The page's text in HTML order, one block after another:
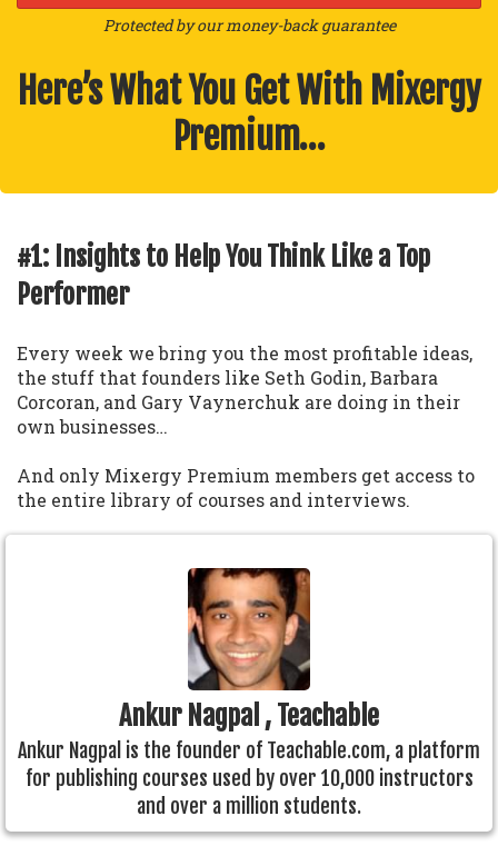
Protected by our money-back guarantee
Here’s What You Get With Mixergy
Premium…
#1: Insights to Help You Think Like a Top
Performer
Every week we bring you the most profitable ideas,
the stuff that founders like Seth Godin, Barbara
Corcoran, and Gary Vaynerchuk are doing in their
own businesses…
And only Mixergy Premium members get access to
the entire library of courses and interviews.
Ankur Nagpal , Teachable
Ankur Nagpal is the founder of Teachable.com, a platform
for publishing courses used by over 10,000 instructors
and over a million students.